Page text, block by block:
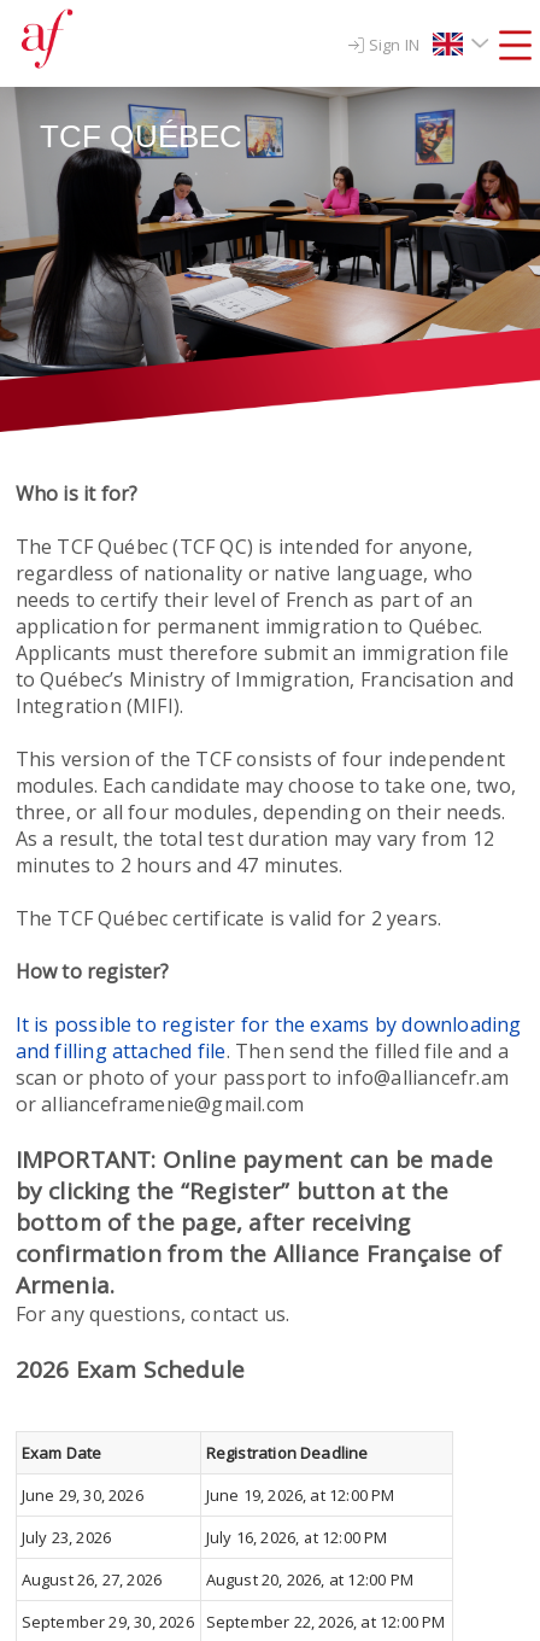
Sign IN
TCF QUÉBEC
Who is it for?
The TCF Québec (TCF QC) is intended for anyone,
regardless of nationality or native language, who
needs to certify their level of French as part of an
application for permanent immigration to Québec.
Applicants must therefore submit an immigration file
to Québec’s Ministry of Immigration, Francisation and
Integration (MIFI).
This version of the TCF consists of four independent
modules. Each candidate may choose to take one, two,
three, or all four modules, depending on their needs.
As a result, the total test duration may vary from 12
minutes to 2 hours and 47 minutes.
The TCF Québec certificate is valid for 2 years.
How to register?
It is possible to register for the exams by downloading
and filling attached file. Then send the filled file and a
scan or photo of your passport to info@alliancefr.am
or allianceframenie@gmail.com
IMPORTANT: Online payment can be made
by clicking the “Register” button at the
bottom of the page, after receiving
confirmation from the Alliance Française of
Armenia.
For any questions, contact us.
2026 Exam Schedule
Exam Date
Registration Deadline
June 29, 30, 2026
June 19, 2026, at 12:00 PM
July 23, 2026
July 16, 2026, at 12:00 PM
August 26, 27, 2026
August 20, 2026, at 12:00 PM
September 29, 30, 2026
September 22, 2026, at 12:00 PM